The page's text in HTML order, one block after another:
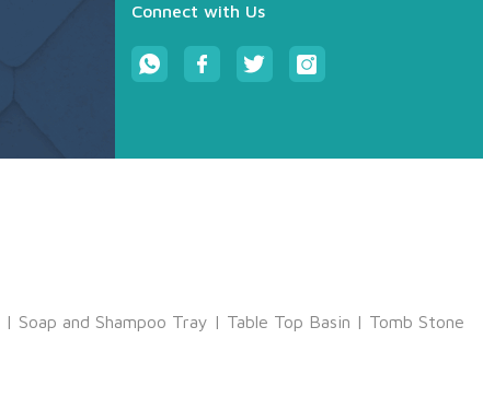
Connect with Us
| Soap and Shampoo Tray | Table Top Basin | Tomb Stone